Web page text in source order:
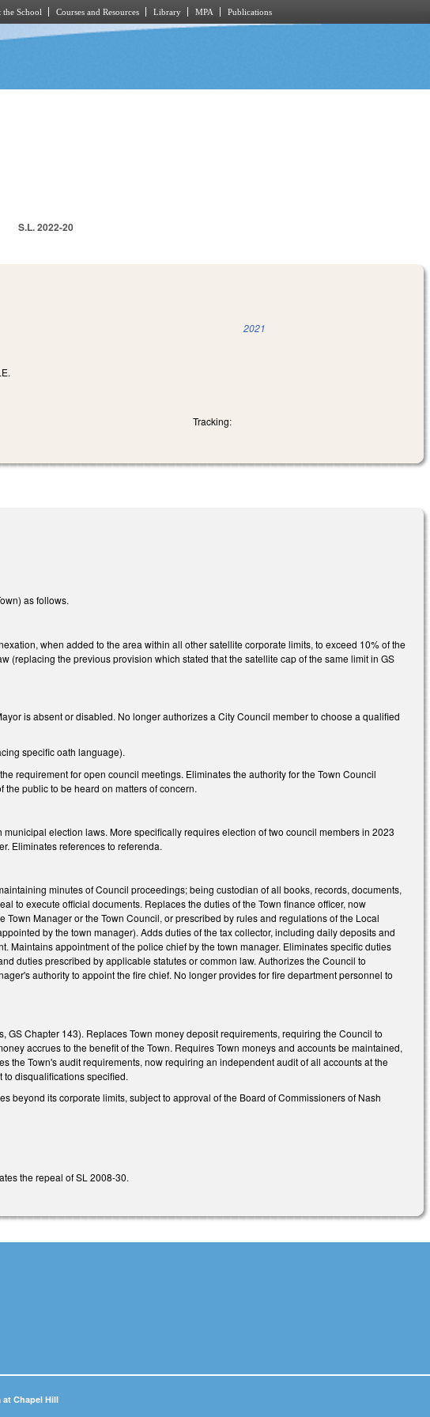
the School Courses and Resources Library MPA Publications
S.L. 2022-20
2021
Tracking:
as follows.
when added to the area within all other satellite corporate limits, to exceed 10% of the
the previous provision which stated that the satellite cap of the same limit in GS
is absent or disabled. No longer authorizes a City Council member to choose a qualified
specific oath language).
requirement for open council meetings. Eliminates the authority for the Town Council
public to be heard on matters of concern.
election laws. More specifically requires election of two council members in 2023
Eliminates references to referenda.
minutes of Council proceedings; being custodian of all books, records, documents,
to execute official documents. Replaces the duties of the Town finance officer, now
Manager or the Town Council, or prescribed by rules and regulations of the Local
by the town manager). Adds duties of the tax collector, including daily deposits and
appointment of the police chief by the town manager. Eliminates specific duties
duties prescribed by applicable statutes or common law. Authorizes the Council to
authority to appoint the fire chief. No longer provides for fire department personnel to
Chapter 143). Replaces Town money deposit requirements, requiring the Council to
accrues to the benefit of the Town. Requires Town moneys and accounts be maintained,
Town's audit requirements, now requiring an independent audit of all accounts at the
to disqualifications specified.
beyond its corporate limits, subject to approval of the Board of Commissioners of Nash
the repeal of SL 2008-30.
Chapel Hill